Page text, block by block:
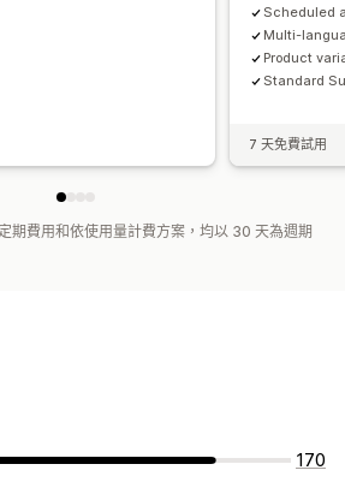
Scheduled
Multi-
Product
Standard
7 天免費試用
期費用和依使用量計費方案，均以 30 天為週期
170